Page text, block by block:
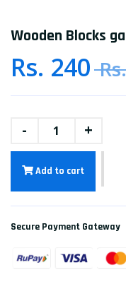
Wooden Blocks
Rs. 240
- +
Add to cart
Secure Payment Gateway